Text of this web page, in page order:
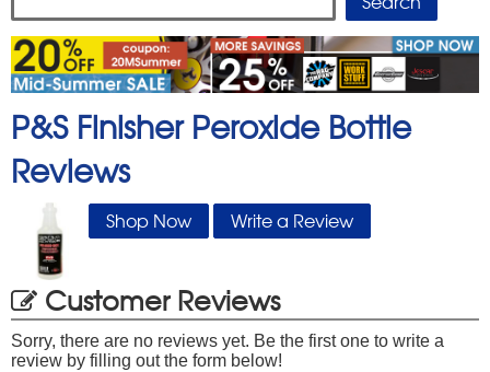
P&S Finisher Peroxide Bottle
Reviews
Shop Now Write a Review
Customer Reviews
Sorry, there are no reviews yet. Be the first one to write a
review by filling out the form below!